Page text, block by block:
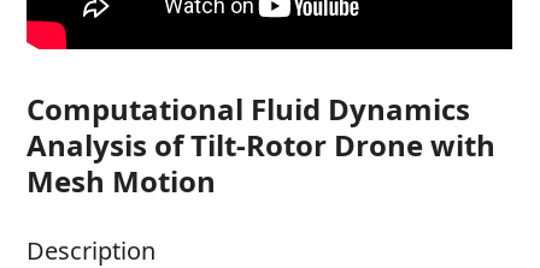
Computational Fluid Dynamics
Analysis of Tilt-Rotor Drone with
Mesh Motion
Description